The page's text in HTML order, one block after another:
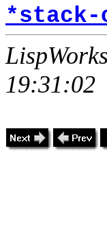
*stack-
19:31:02